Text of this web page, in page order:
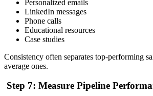
Personalized emails
LinkedIn messages
Phone calls
Educational resources
Case studies
Consistency often separates top-performing
average ones.
Step 7: Measure Pipeline